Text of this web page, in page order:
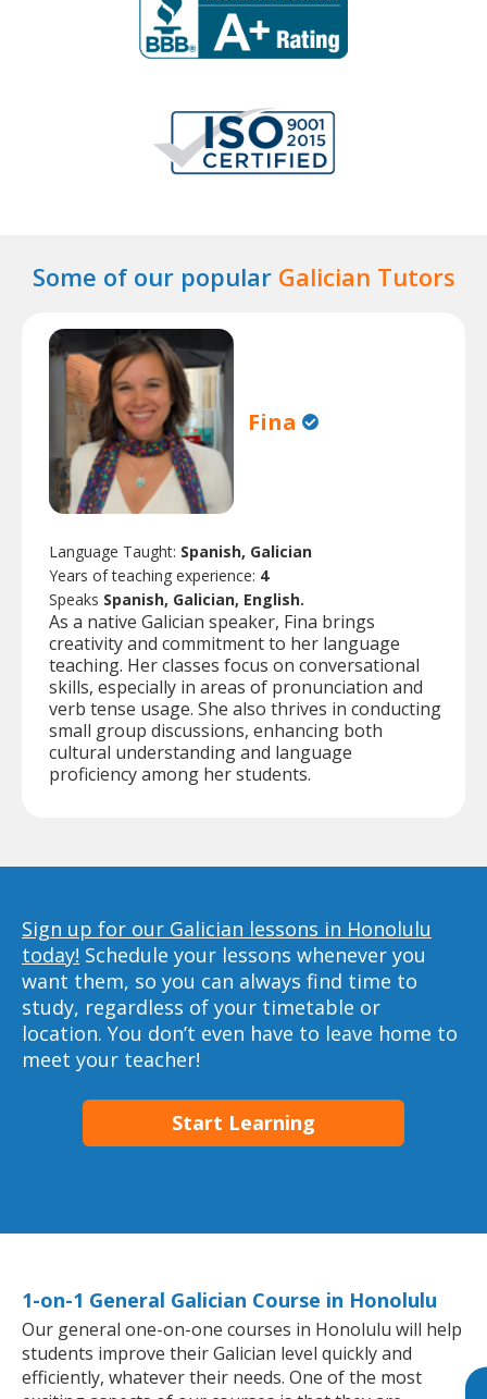
Some of our popular Galician Tutors
Fina
Language Taught: Spanish, Galician
Years of teaching experience: 4
Speaks Spanish, Galician, English.
As a native Galician speaker, Fina brings
creativity and commitment to her language
teaching. Her classes focus on conversational
skills, especially in areas of pronunciation and
verb tense usage. She also thrives in conducting
small group discussions, enhancing both
cultural understanding and language
proficiency among her students.
Sign up for our Galician lessons in Honolulu
today! Schedule your lessons whenever you
want them, so you can always find time to
study, regardless of your timetable or
location. You don’t even have to leave home to
meet your teacher!
Start Learning
1-on-1 General Galician Course in Honolulu
Our general one-on-one courses in Honolulu will help
students improve their Galician level quickly and
efficiently, whatever their needs. One of the most